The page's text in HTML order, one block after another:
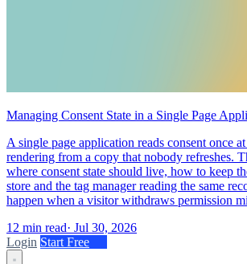
Managing Consent State in a Single Page
A single page application reads consent once
rendering from a copy that nobody refreshes.
where consent state should live, how to keep
store and the tag manager reading the same
happen when a visitor withdraws permission
12 min read· Jul 30, 2026
Login Start Free